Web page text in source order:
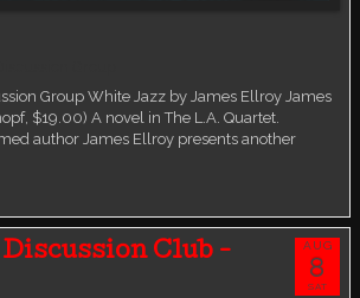
Group White Jazz by James Ellroy James
$19.00) A novel in The L.A. Quartet.
author James Ellroy presents another
Club -
AUG
8
SAT